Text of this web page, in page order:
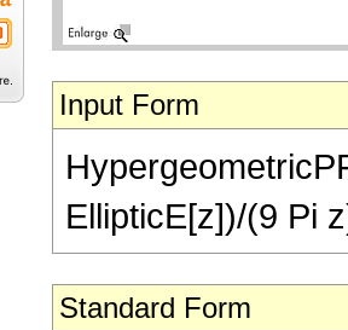
Input Form
EllipticE[z])/(9 Pi
Standard Form